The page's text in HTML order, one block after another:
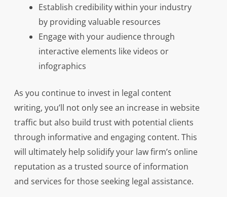
Establish credibility within your industry
by providing valuable resources
Engage with your audience through
interactive elements like videos or
infographics
As you continue to invest in legal content
writing, you’ll not only see an increase in website
traffic but also build trust with potential clients
through informative and engaging content. This
will ultimately help solidify your law firm’s online
reputation as a trusted source of information
and services for those seeking legal assistance.